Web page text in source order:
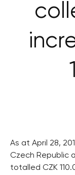
As at April 28,
Czech Republic
totalled CZK